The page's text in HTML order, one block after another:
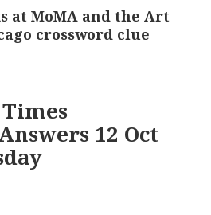
at MoMA and the Art
crossword clue
Times
12 Oct